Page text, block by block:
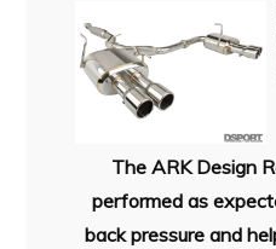
The ARK Design
performed as
back pressure and